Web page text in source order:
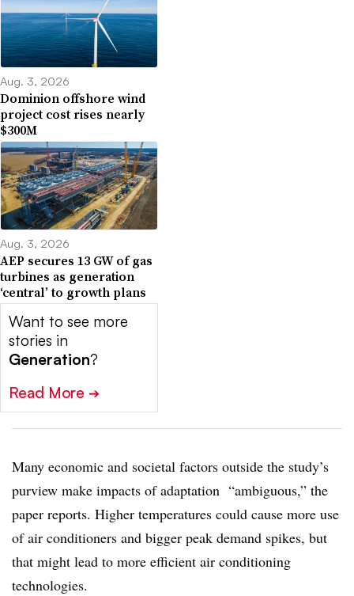
Aug. 3, 2026
Dominion offshore wind
project cost rises nearly
$300M
Aug. 3, 2026
AEP secures 13 GW of gas
turbines as generation
‘central’ to growth plans
Want to see more
stories in
Generation?
Read More ➔
Many economic and societal factors outside the study’s
purview make impacts of adaptation “ambiguous,” the
paper reports. Higher temperatures could cause more use
of air conditioners and bigger peak demand spikes, but
that might lead to more efficient air conditioning
technologies.